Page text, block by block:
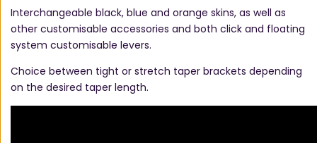
Interchangeable black, blue and orange skins, as well as
other customisable accessories and both click and floating
system customisable levers.
Choice between tight or stretch taper brackets depending
on the desired taper length.